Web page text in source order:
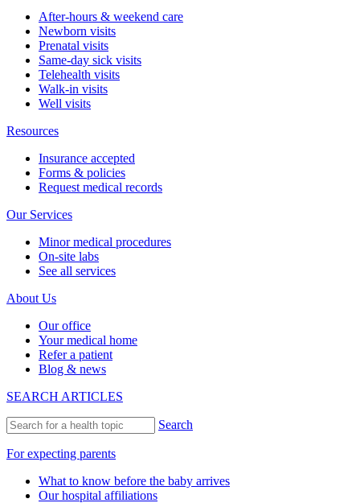
After-hours & weekend care
Newborn visits
Prenatal visits
Same-day sick visits
Telehealth visits
Walk-in visits
Well visits
Resources
Insurance accepted
Forms & policies
Request medical records
Our Services
Minor medical procedures
On-site labs
See all services
About Us
Our office
Your medical home
Refer a patient
Blog & news
SEARCH ARTICLES
Search
For expecting parents
What to know before the baby arrives
Our hospital affiliations